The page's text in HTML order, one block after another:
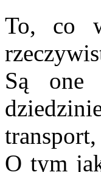
To, co
Są one
O tym